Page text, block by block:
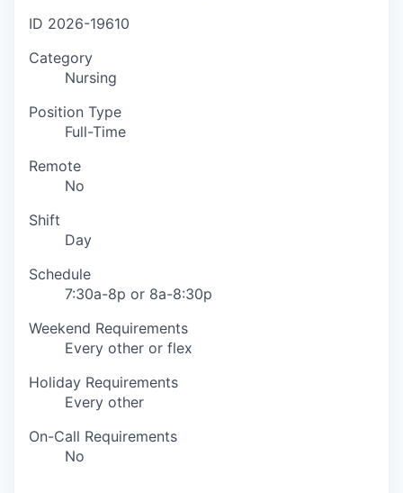
ID 2026-19610
Category
Nursing
Position Type
Full-Time
Remote
No
Shift
Day
Schedule
7:30a-8p or 8a-8:30p
Weekend Requirements
Every other or flex
Holiday Requirements
Every other
On-Call Requirements
No